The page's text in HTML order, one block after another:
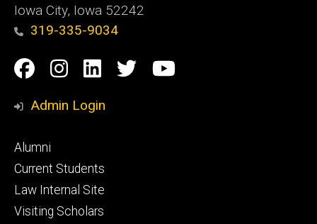
Iowa City, Iowa 52242
319-335-9034
Social
Media
Facebook
Instagram
Linkedin
TwitterYouTube
Admin Login
Footer
primary
Alumni
Current Students
Law Internal Site
Visiting Scholars